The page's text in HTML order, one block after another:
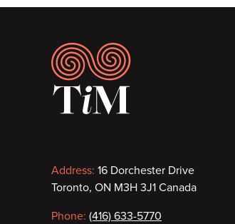
Footer
Contact
information
Address: 16 Dorchester Drive
Toronto, ON M3H 3J1 Canada
Phone: (416) 633-5770